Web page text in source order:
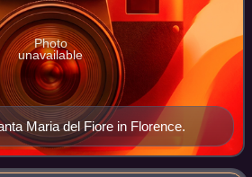
Maria del Fiore in Florence.
Photo
unavailable